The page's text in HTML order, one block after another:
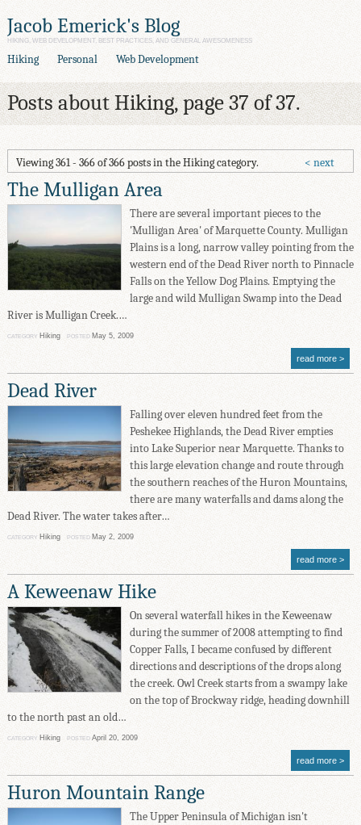
Jacob Emerick's Blog
HIKING, WEB DEVELOPMENT, BEST PRACTICES, AND GENERAL AWESOMENESS
Hiking Personal Web Development
Posts about Hiking, page 37 of 37.
Viewing 361 - 366 of 366 posts in the Hiking category. next
The Mulligan Area
There are several important pieces to the
'Mulligan Area' of Marquette County. Mulligan
Plains is a long, narrow valley pointing from the
western end of the Dead River north to Pinnacle
Falls on the Yellow Dog Plains. Emptying the
large and wild Mulligan Swamp into the Dead
River is Mulligan Creek.…
CATEGORY Hiking POSTED May 5, 2009
read more
Dead River
Falling over eleven hundred feet from the
Peshekee Highlands, the Dead River empties
into Lake Superior near Marquette. Thanks to
this large elevation change and route through
the southern reaches of the Huron Mountains,
there are many waterfalls and dams along the
Dead River. The water takes after…
CATEGORY Hiking POSTED May 2, 2009
read more
A Keweenaw Hike
On several waterfall hikes in the Keweenaw
during the summer of 2008 attempting to find
Copper Falls, I became confused by different
directions and descriptions of the drops along
the creek. Owl Creek starts from a swampy lake
on the top of Brockway ridge, heading downhill
to the north past an old…
CATEGORY Hiking POSTED April 20, 2009
read more
Huron Mountain Range
The Upper Peninsula of Michigan isn't